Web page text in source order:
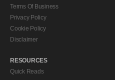
Terms Of Business
Privacy Policy
Cookie Policy
Disclaimer
RESOURCES
Quick Reads